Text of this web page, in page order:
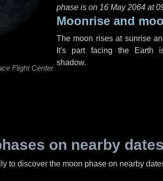
Flight Center
phase is on 16 May 2064 at
Moonrise and
The moon rises at sunrise
It's part facing the Earth
shadow.
on nearby dates
to discover the moon phase on nearby